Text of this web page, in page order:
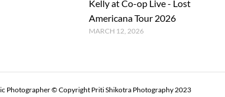
Kelly at Co-op Live - Lost
Americana Tour 2026
MARCH 12, 2026
Photographer © Copyright Priti Shikotra Photography 2023